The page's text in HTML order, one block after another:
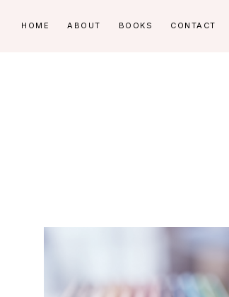
HOME ABOUT BOOKS CONTACT